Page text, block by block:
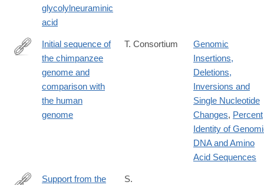
glycolylneuraminic
acid
http://www.ncbi.nlm.nih.gov/pubmed/16136131
Initial sequence of
the chimpanzee
genome and
comparison with
the human
genome
T. Consortium
Genomic
Insertions,
Deletions,
Inversions and
Single Nucleotide
Changes, Percent
Identity of
DNA and Amino
Acid Sequences
Support from the
S.